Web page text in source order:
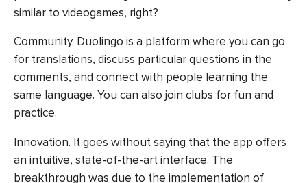
similar to videogames, right?
Community. Duolingo is a platform where you can go
for translations, discuss particular questions in the
comments, and connect with people learning the
same language. You can also join clubs for fun and
practice.
Innovation. It goes without saying that the app offers
an intuitive, state-of-the-art interface. The
breakthrough was due to the implementation of